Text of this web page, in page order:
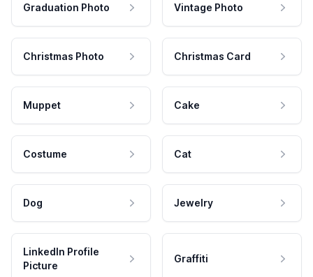
Graduation Photo Vintage Photo
Christmas Photo Christmas Card
Muppet Cake
Costume Cat
Dog Jewelry
LinkedIn Profile
Picture
Graffiti